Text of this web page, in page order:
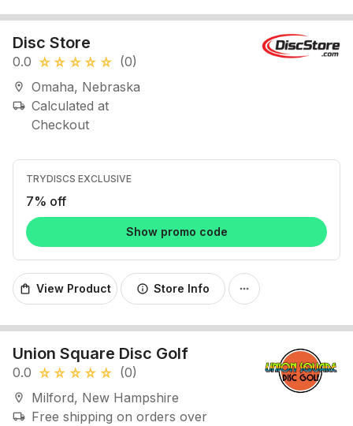
Disc Store
0.0 star_rate star_rate star_rate star_rate star_rate (0)
location_on Omaha, Nebraska
local_shipping Calculated at
Checkout
TRYDISCS EXCLUSIVE
7% off
Show promo code
shopping_bag View Product info Store Info more_horiz
Union Square Disc Golf
0.0 star_rate star_rate star_rate star_rate star_rate (0)
location_on Milford, New Hampshire
local_shipping Free shipping on orders over